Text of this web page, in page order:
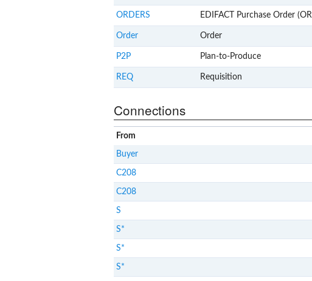
ORDERS EDIFACT Purchase Order
Order Order
P2P Plan-to-Produce
REQ Requisition
Connections
From
Buyer
C208
C208
S
S*
S*
S*